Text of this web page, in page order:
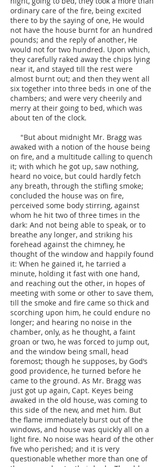
ordinary care of the fire, being excited
there to by the saying of one, He would
not have the house burnt for an hundred
pounds; and the reply of another, He
would not for two hundred. Upon which,
they carefully raked away the chips lying
near it, and stayed till the rest were
almost burnt out; and then they went all
six together into three beds in one of the
chambers; and were very cheerily and
merry at their going to bed, which was
about ten of the clock.
"But about midnight Mr. Bragg was
awaked with a notion of the house being
on fire, and a multitude calling to quench
it; with which he got up, saw nothing,
heard no voice, but could hardly fetch
any breath, through the stifling smoke;
concluded the house was on fire,
perceived some body stirring, against
whom he hit two of three times in the
dark: And not being able to speak, or to
breathe any longer, and striking his
forehead against the chimney, he
thought of the window and happily found
it: When he gained it, he tarried a
minute, holding it fast with one hand,
and reaching out the other, in hopes of
meeting with some or other to save them,
till the smoke and fire came so thick and
scorching upon him, he could endure no
longer; and hearing no noise in the
chamber, only, as he thought, a faint
groan or two, he was forced to jump out,
and the window being small, head
foremost; though he supposes, by God’s
good providence, he turned before he
came to the ground. As Mr. Bragg was
just got up again, Capt. Keyes being
awaked in the old house, was coming to
this side of the new, and met him. But
the flame immediately burst out of the
windows, and house was quickly all on a
light fire. No noise was heard of the other
five who perished; and it is very
questionable whether more than one of